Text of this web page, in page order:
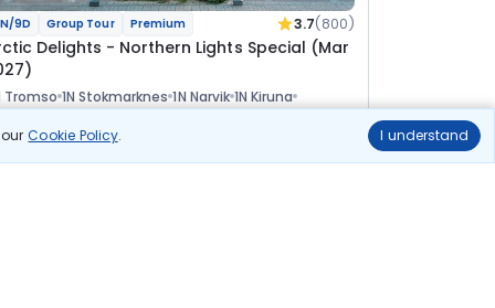
ourCookie Policy. I understand
9D Group Tour Premium 3.7(800)
Delights - Northern Lights Special (Mar
Tromso 1N Stokmarknes 1N Narvik 1N Kiruna
Rovaniemi 1N Helsinki
HotelsSightseeing Visa Meal Manager